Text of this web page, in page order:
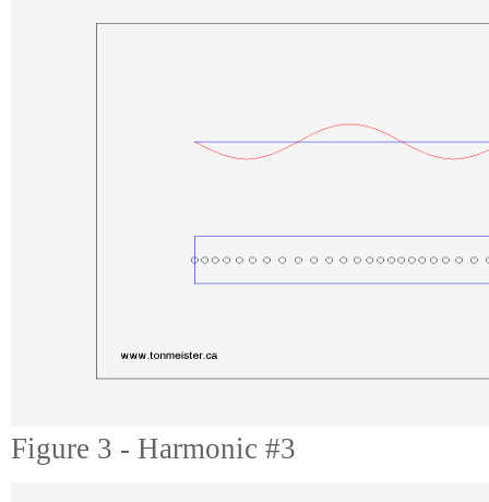
Figure 3 - Harmonic #3